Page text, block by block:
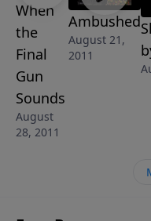
When
the
Final
Gun
Sounds
August
28, 2011
Ambushed
August 21,
2011